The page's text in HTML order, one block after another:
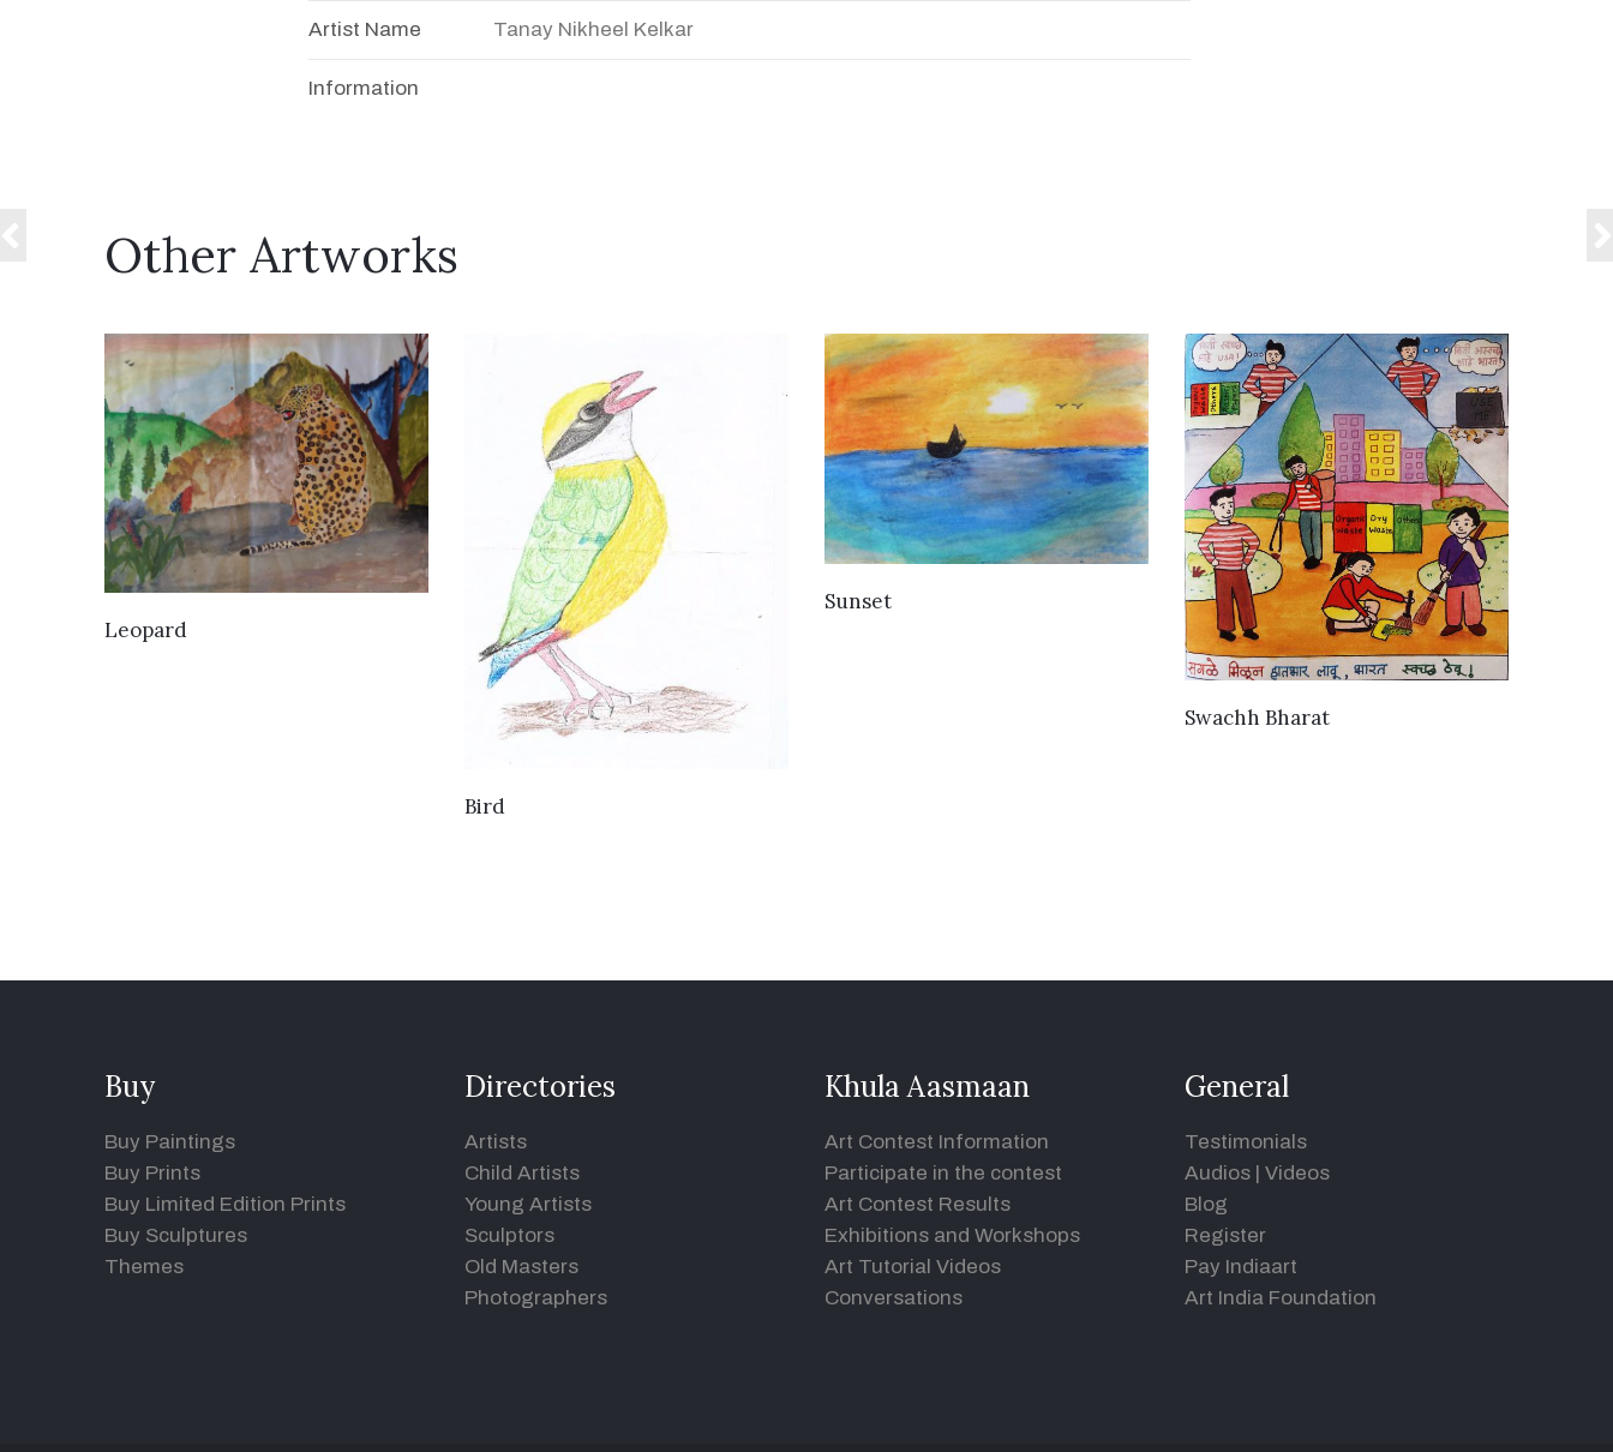
Artist Name Tanay Nikheel Kelkar
Information
Other Artworks
Leopard
Bird
Sunset
VIEW DETAILS
Swachh Bharat
Buy
Buy Paintings
Buy Prints
Buy Limited Edition Prints
Buy Sculptures
Themes
Directories
Artists
Child Artists
Young Artists
Sculptors
Old Masters
Photographers
Khula Aasmaan
Art Contest Information
Participate in the contest
Art Contest Results
Exhibitions and Workshops
Art Tutorial Videos
Conversations
General
Testimonials
Audios | Videos
Blog
Register
Pay Indiaart
Art India Foundation